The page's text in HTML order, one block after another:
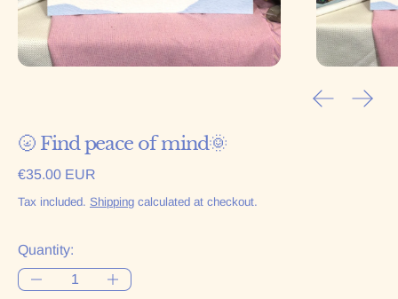
Previous
Next
🌝 Find peace of mind🌞
Regular price
€35.00 EUR
Tax included. Shipping calculated at checkout.
Quantity: